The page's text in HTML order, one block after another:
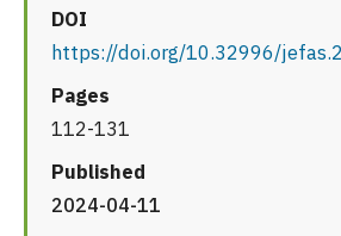
DOI
https://doi.org/10.32996/
Pages
112-131
Published
2024-04-11